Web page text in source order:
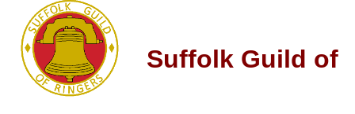
Suffolk Guild of